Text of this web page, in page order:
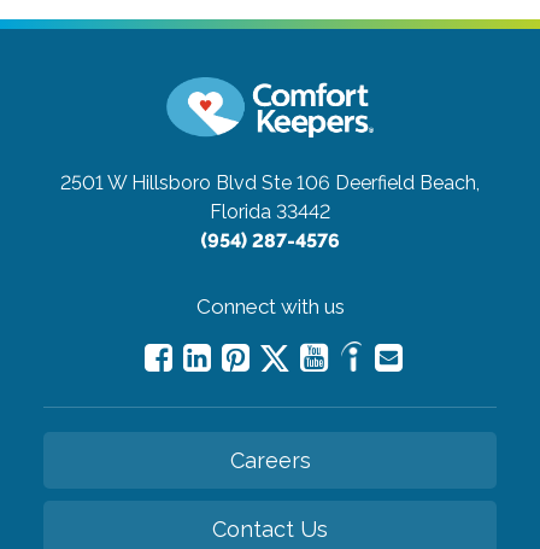
2501 W Hillsboro Blvd Ste 106 Deerfield Beach,
Florida 33442
(954) 287-4576
Connect with us
Careers
Contact Us